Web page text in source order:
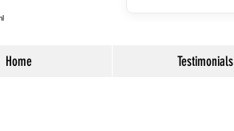
Home Testimonials